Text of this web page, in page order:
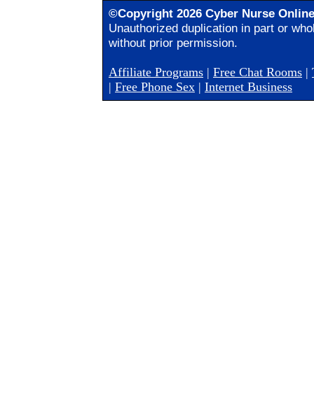
©Copyright 2026 Cyber Nurse
Unauthorized duplication in part or
without prior permission.
Affiliate Programs | Free Chat Rooms |
| Free Phone Sex | Internet Business